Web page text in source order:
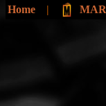
Home |